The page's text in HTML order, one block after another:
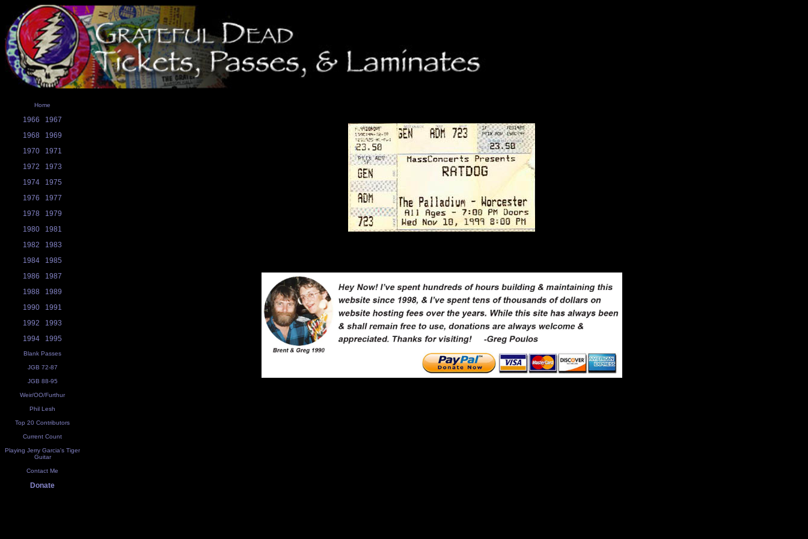
Home
1966
1967
1968
1969
1970
1971
1972
1973
1974
1975
1976
1977
1978
1979
1980
1981
1982
1983
1984
1985
1986
1987
1988
1989
1990
1991
1992
1993
1994
1995
Blank Passes
JGB 72-87
JGB 88-95
Weir/OO/Furthur
Phil Lesh
Top 20 Contributors
Current Count
Playing Jerry Garcia's Tiger
Guitar
Contact Me
Donate